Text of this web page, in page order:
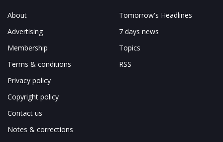
About
Advertising
Membership
Terms & conditions
Privacy policy
Copyright policy
Contact us
Notes & corrections
Tomorrow's Headlines
7 days news
Topics
RSS